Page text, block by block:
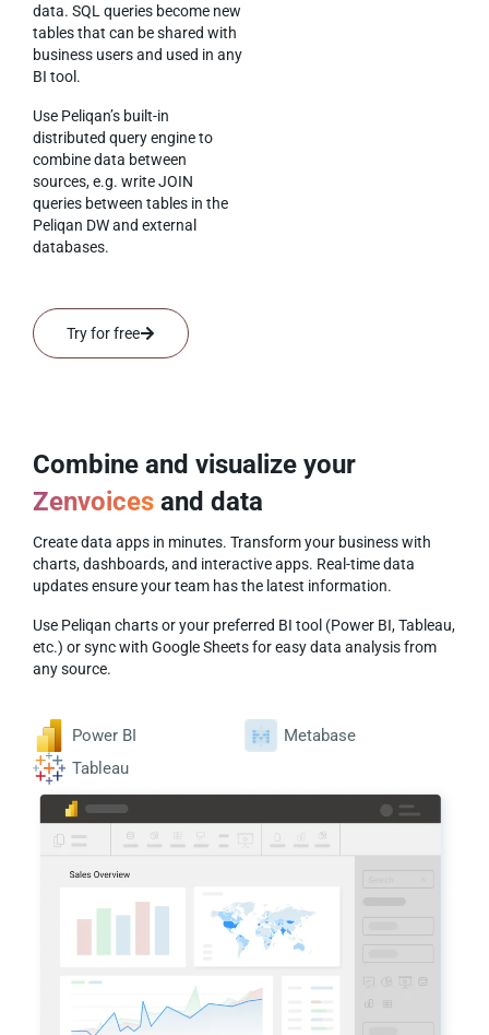
data. SQL queries become new
tables that can be shared with
business users and used in any
BI tool.
Use Peliqan’s built-in
distributed query engine to
combine data between
sources, e.g. write JOIN
queries between tables in the
Peliqan DW and external
databases.
Try for free
Combine and visualize your
Zenvoices and data
Create data apps in minutes. Transform your business with
charts, dashboards, and interactive apps. Real-time data
updates ensure your team has the latest information.
Use Peliqan charts or your preferred BI tool (Power BI, Tableau,
etc.) or sync with Google Sheets for easy data analysis from
any source.
Power BI
Metabase
Tableau